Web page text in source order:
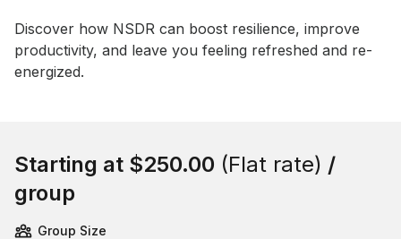
Discover how NSDR can boost resilience, improve
productivity, and leave you feeling refreshed and re-
energized.
Starting at $250.00 (Flat rate) /
group
Group Size